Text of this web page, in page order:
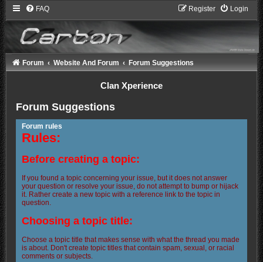
FAQ Login
Register
Forum Website And Forum Forum Suggestions
Clan Xperience
Forum Suggestions
Forum rules
Rules:
Before creating a topic:
If you found a topic concerning your issue, but it does not answer
your question or resolve your issue, do not attempt to bump or hijack
it. Rather create a new topic with a reference link to the topic in
question.
Choosing a topic title:
Choose a topic title that makes sense with what the thread you made
is about. Don't create topic titles that contain spam, sexual, or racial
comments or subjects.